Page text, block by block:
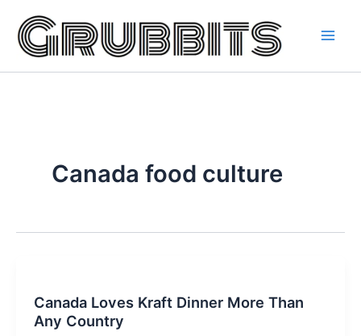
content
Canada food culture
Canada Loves Kraft Dinner More Than
Any Country